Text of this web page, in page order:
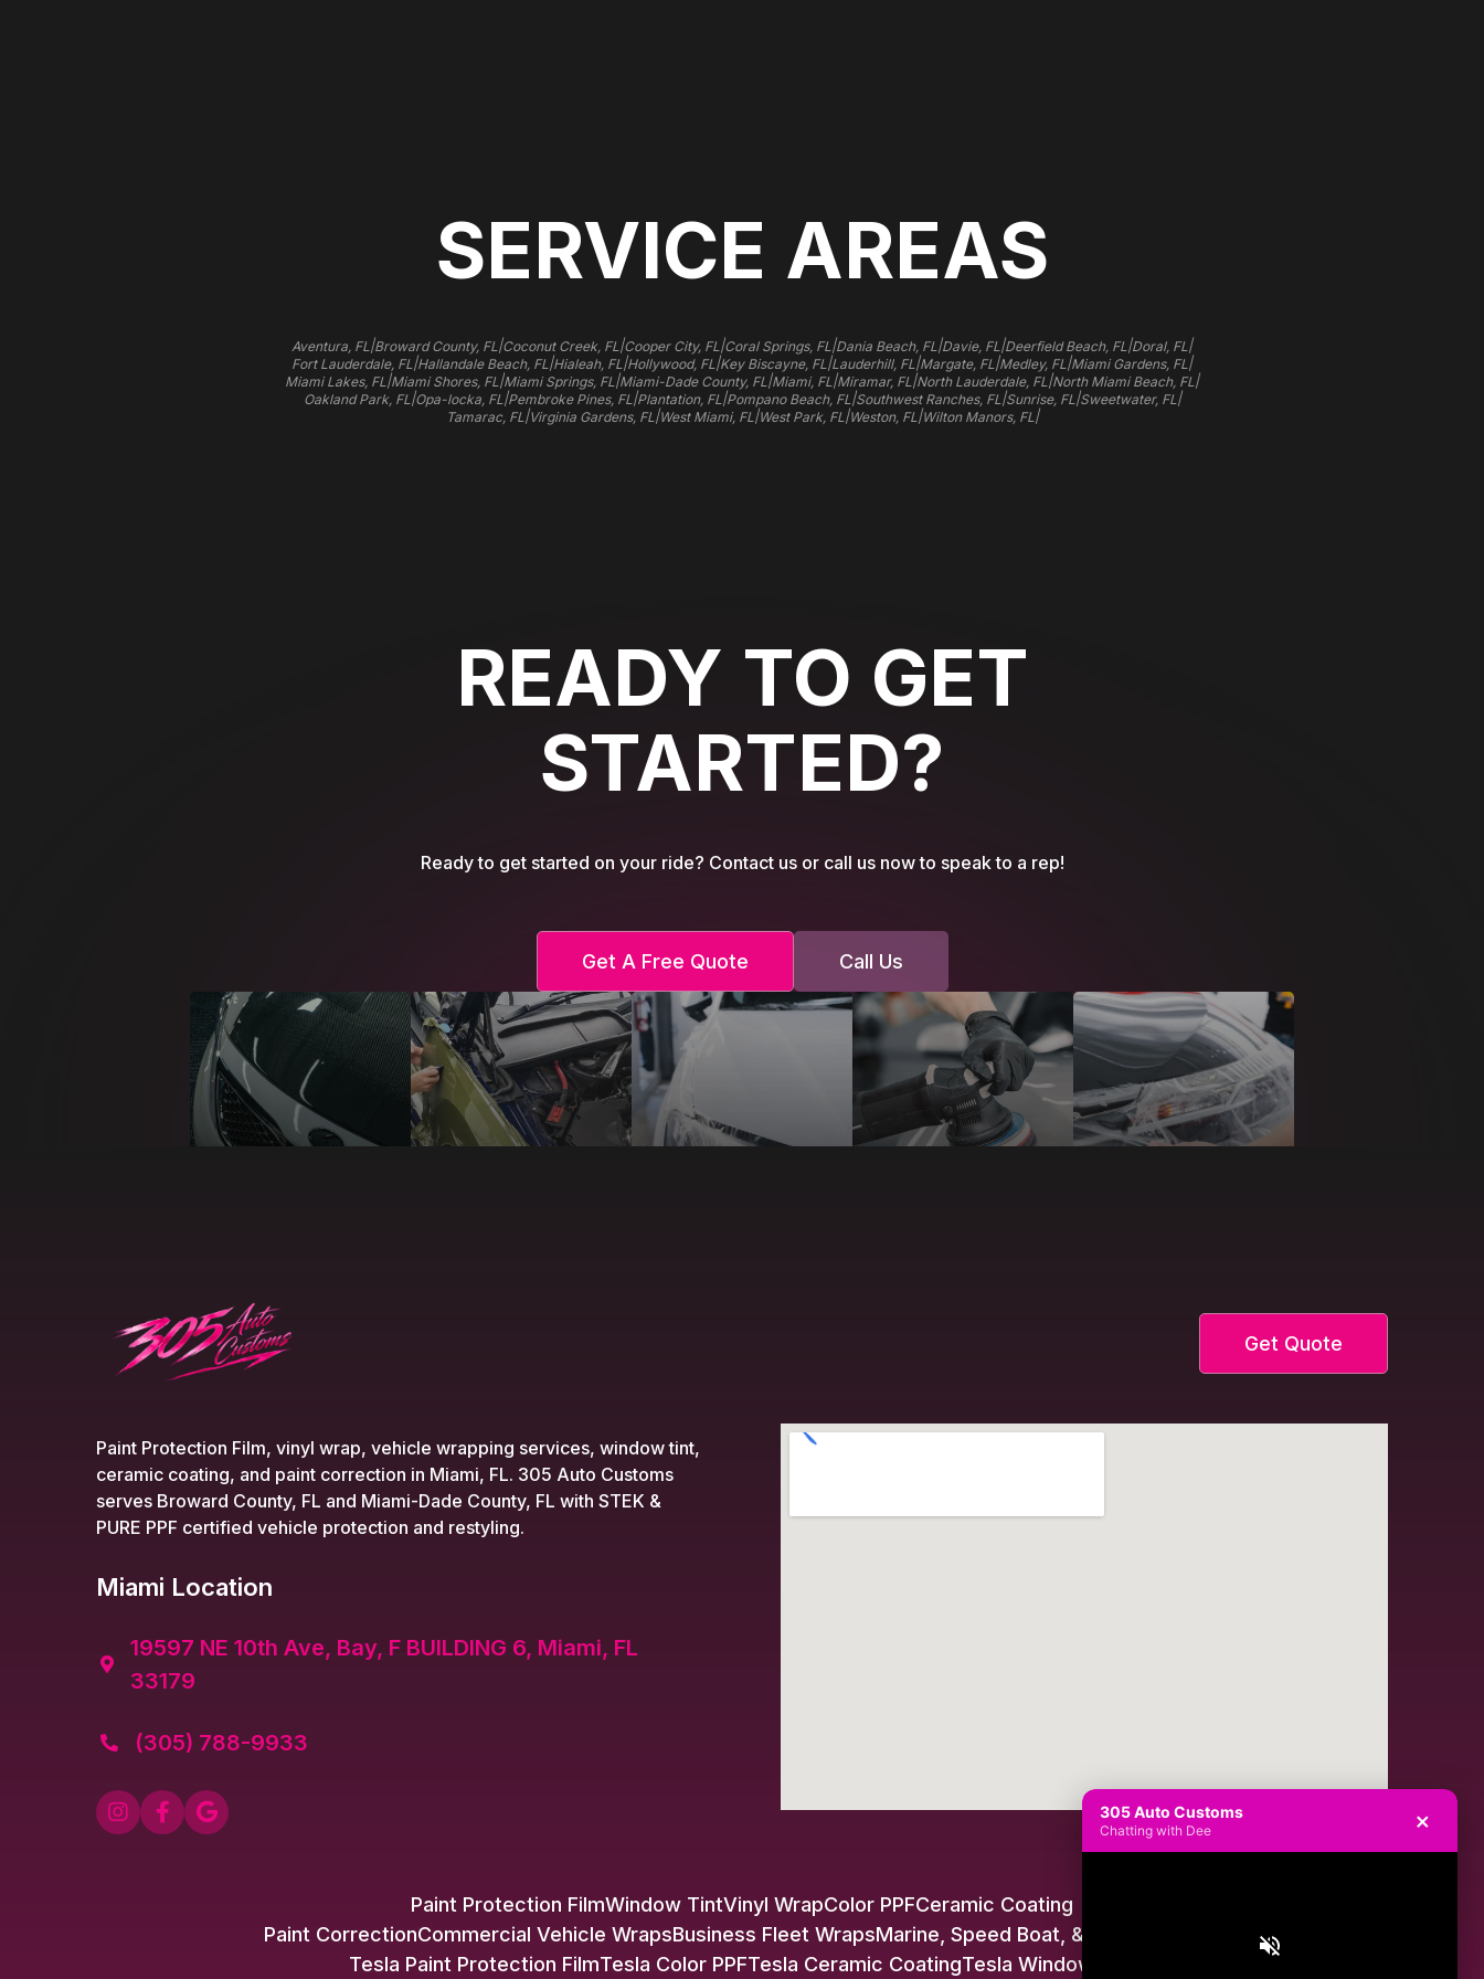
SERVICE AREAS
Aventura, FL |Broward County, FL |Coconut Creek, FL |Cooper City, FL |Coral Springs, FL |Dania Beach, FL |Davie, FL |Deerfield Beach, FL |Doral, FL |
Fort Lauderdale, FL |Hallandale Beach, FL |Hialeah, FL |Hollywood, FL |Key Biscayne, FL |Lauderhill, FL |Margate, FL |Medley, FL |Miami Gardens, FL |
Miami Lakes, FL |Miami Shores, FL |Miami Springs, FL |Miami-Dade County, FL |Miami, FL |Miramar, FL |North Lauderdale, FL |North Miami Beach, FL |
Oakland Park, FL |Opa-locka, FL |Pembroke Pines, FL |Plantation, FL |Pompano Beach, FL |Southwest Ranches, FL |Sunrise, FL |Sweetwater, FL |
Tamarac, FL |Virginia Gardens, FL |West Miami, FL |West Park, FL |Weston, FL |Wilton Manors, FL |
READY TO GET
STARTED?
Ready to get started on your ride? Contact us or call us now to speak to a rep!
Get A Free Quote Call Us
Get Quote
Paint Protection Film, vinyl wrap, vehicle wrapping services, window tint,
ceramic coating, and paint correction in Miami, FL. 305 Auto Customs
serves Broward County, FL and Miami-Dade County, FL with STEK &
PURE PPF certified vehicle protection and restyling.
Miami Location

19597 NE 10th Ave, Bay, F BUILDING 6, Miami, FL
33179
 (305) 788-9933
  
Paint Protection FilmWindow TintVinyl WrapColor PPFCeramic Coating
Paint CorrectionCommercial Vehicle WrapsBusiness Fleet WrapsMarine, Speed Boat, & Jet Ski Wraps
Tesla Paint Protection FilmTesla Color PPFTesla Ceramic CoatingTesla Window Tint
305 Auto Customs
Chatting with Dee ×